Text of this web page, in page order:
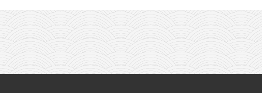
Final Regulations on QDOTs Issued (TD 10050)
domestic trust (QDOT) to (or for the benefit o...